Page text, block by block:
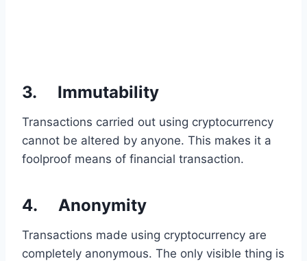
3. Immutability
Transactions carried out using cryptocurrency
cannot be altered by anyone. This makes it a
foolproof means of financial transaction.
4. Anonymity
Transactions made using cryptocurrency are
completely anonymous. The only visible thing is